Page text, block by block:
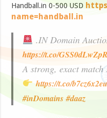
Handball.in 0-500 USD
name=handball.in
.IN Domain
https://t.co/GSS0dLwZpR
A strong, exact
https://t.co/
#inDomains #daaz